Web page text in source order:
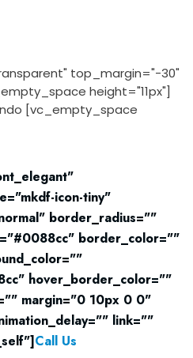
top_margin="-30"
height="11px"]
[vc_empty_space
icon-tiny"
border_radius=""
border_color=""
hover_border_color=""
margin="0 10px 0 0"
link=""
Call Us